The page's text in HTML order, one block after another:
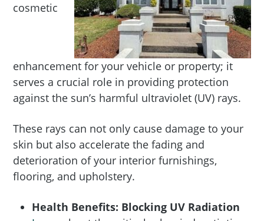
cosmetic
enhancement for your vehicle or property; it
serves a crucial role in providing protection
against the sun’s harmful ultraviolet (UV) rays.
These rays can not only cause damage to your
skin but also accelerate the fading and
deterioration of your interior furnishings,
flooring, and upholstery.
Health Benefits: Blocking UV Radiation